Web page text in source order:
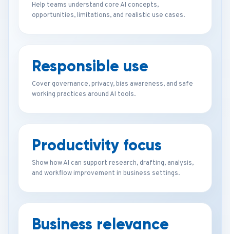
Help teams understand core AI concepts,
opportunities, limitations, and realistic use cases.
Responsible use
Cover governance, privacy, bias awareness, and safe
working practices around AI tools.
Productivity focus
Show how AI can support research, drafting, analysis,
and workflow improvement in business settings.
Business relevance